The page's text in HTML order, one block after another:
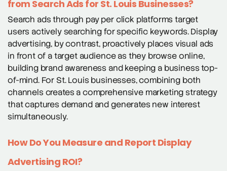
from Search Ads for St. Louis Businesses?
Search ads through pay per click platforms target
users actively searching for specific keywords. Display
advertising, by contrast, proactively places visual ads
in front of a target audience as they browse online,
building brand awareness and keeping a business top-
of-mind. For St. Louis businesses, combining both
channels creates a comprehensive marketing strategy
that captures demand and generates new interest
simultaneously.
How Do You Measure and Report Display
Advertising ROI?